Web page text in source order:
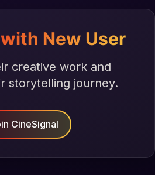
New User
creative work and
storytelling journey.
CineSignal